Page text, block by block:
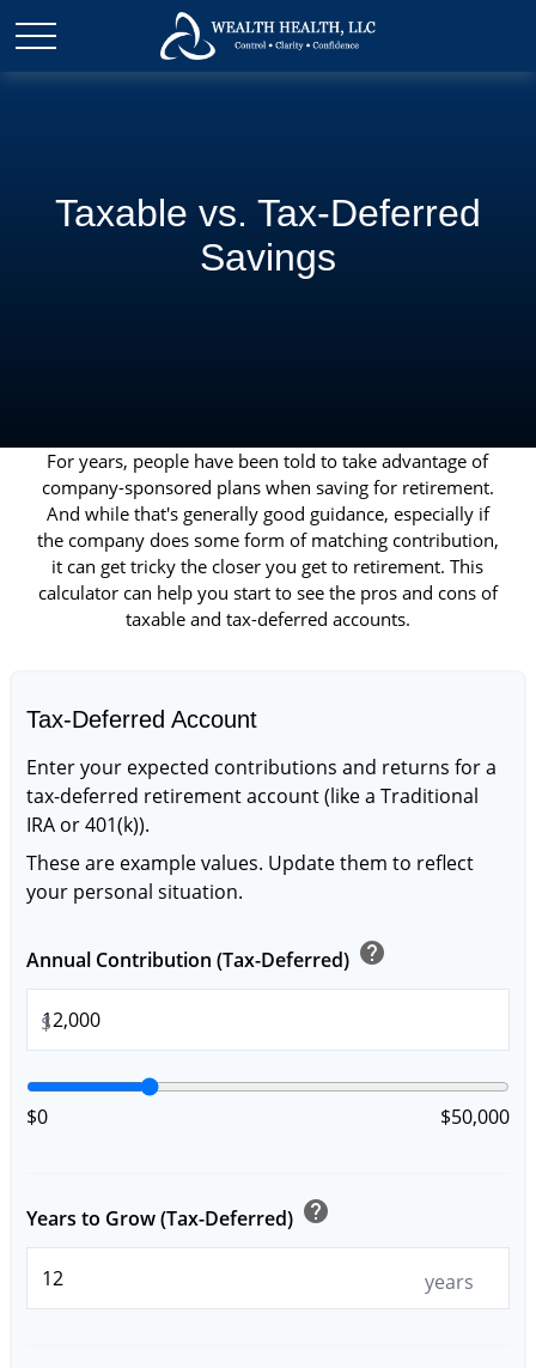
Taxable vs. Tax-Deferred
Savings
For years, people have been told to take advantage of
company-sponsored plans when saving for retirement.
And while that's generally good guidance, especially if
the company does some form of matching contribution,
it can get tricky the closer you get to retirement. This
calculator can help you start to see the pros and cons of
taxable and tax-deferred accounts.
Tax-Deferred Account
Enter your expected contributions and returns for a
tax-deferred retirement account (like a Traditional
IRA or 401(k)).
These are example values. Update them to reflect
your personal situation.
Annual Contribution (Tax-Deferred) help
$
$0 $50,000
Years to Grow (Tax-Deferred) help
years